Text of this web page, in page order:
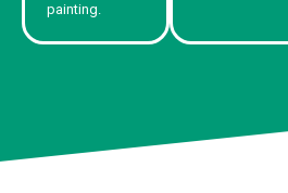
painting.